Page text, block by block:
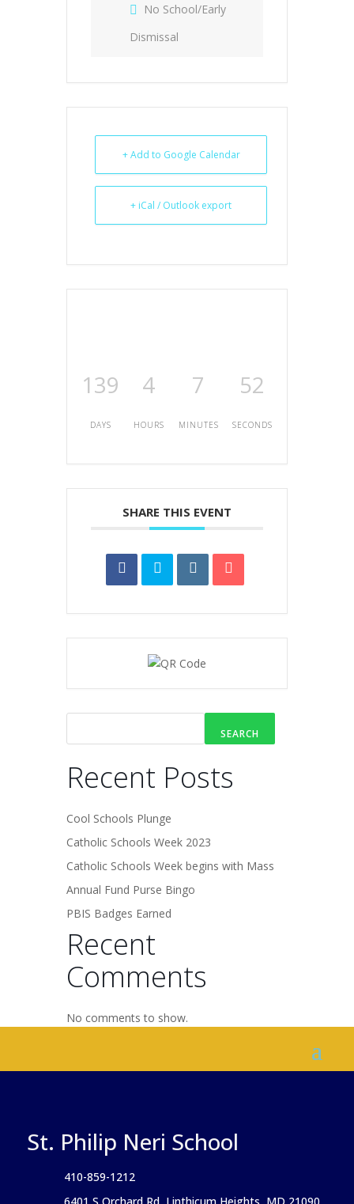
No School/Early
Dismissal
+ Add to Google Calendar
+ iCal / Outlook export
139
DAYS
4
HOURS
7
MINUTES
52
SECONDS
SHARE THIS EVENT
SEARCH
Recent Posts
Cool Schools Plunge
Catholic Schools Week 2023
Catholic Schools Week begins with Mass
Annual Fund Purse Bingo
PBIS Badges Earned
Recent
Comments
No comments to show.
St. Philip Neri School
410-859-1212
6401 S Orchard Rd, Linthicum Heights, MD 21090